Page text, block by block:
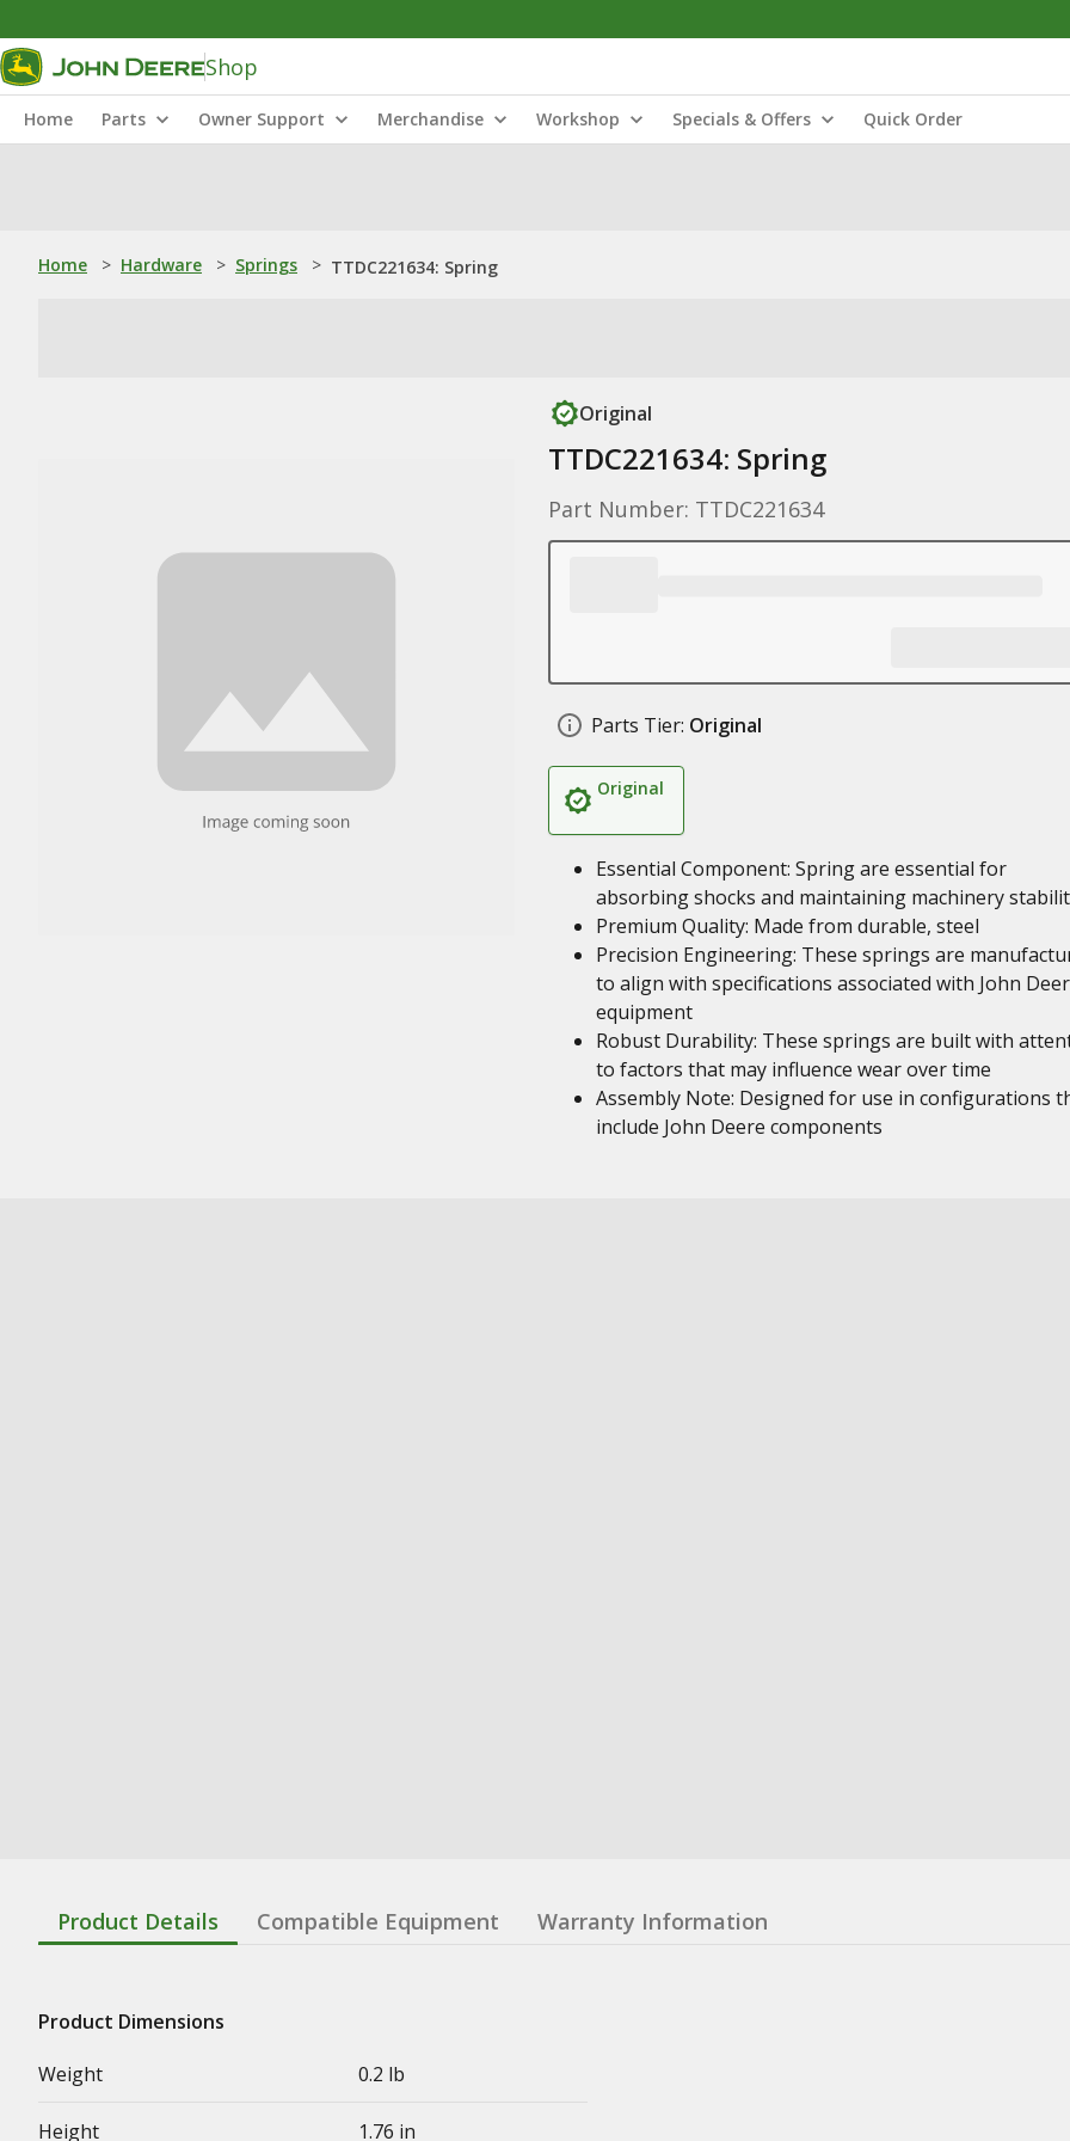
Shop
Home Parts Owner Support Merchandise Workshop Specials & Offers Quick Order
Home > Hardware > Springs > TTDC221634: Spring
Original
TTDC221634: Spring
Part Number: TTDC221634
Parts Tier: Original
Original
Essential Component: Spring are essential for
absorbing shocks and maintaining machinery
Premium Quality: Made from durable, steel
Precision Engineering: These springs are
to align with specifications associated with John
equipment
Robust Durability: These springs are built with
to factors that may influence wear over time
Assembly Note: Designed for use in configurations
include John Deere components
Product Details Compatible Equipment Warranty Information
Product Dimensions
Weight
0.2 lb
Height 1.76 in